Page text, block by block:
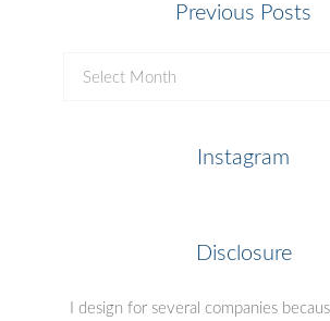
Previous Posts
Instagram
Disclosure
I design for several companies